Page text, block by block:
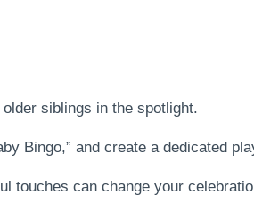
siblings in the spotlight.
Bingo,” and create a dedicated
touches can change your